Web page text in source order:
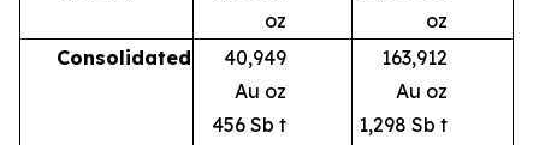
oz
oz
Consolidated
40,949
Au oz
456 Sb t
163,912
Au oz
1,298 Sb t